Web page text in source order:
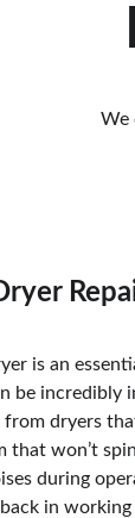
is an
be incredibly
from dryers
that won’t
during
in working
We